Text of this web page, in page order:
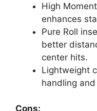
High
enhances
Pure Roll
better
center hits.
Lightweight
handling
Cons: